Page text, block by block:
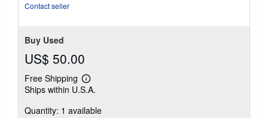
Contact seller
Buy Used
US$ 50.00
Free Shipping
Learn
more
shipping
Ships within U.S.A.
Quantity: 1 available